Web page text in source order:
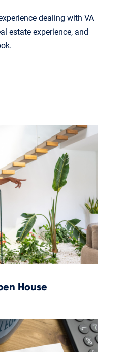
dealing with VA
estate experience, and
House